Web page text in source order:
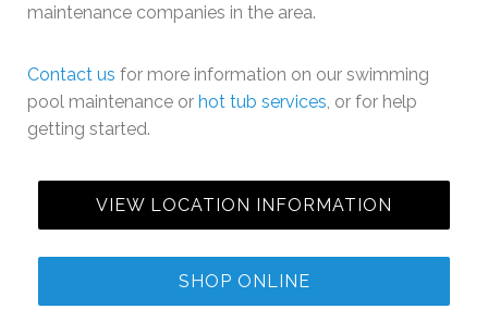
maintenance companies in the area.
Contact us for more information on our swimming
pool maintenance or hot tub services , or for help
getting started.
VIEW LOCATION INFORMATION
SHOP ONLINE